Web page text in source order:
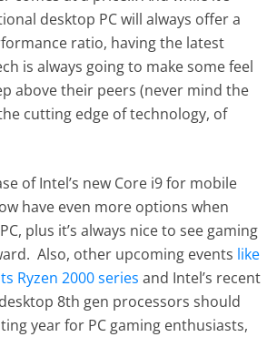
desktop PC will always offer a
ratio, having the latest
is always going to make some feel
above their peers (never mind the
cutting edge of technology, of
of Intel’s new Core i9 for mobile
have even more options when
plus it’s always nice to see gaming
Also, other upcoming events like
Ryzen 2000 series and Intel’s recent
8th gen processors should
year for PC gaming enthusiasts,